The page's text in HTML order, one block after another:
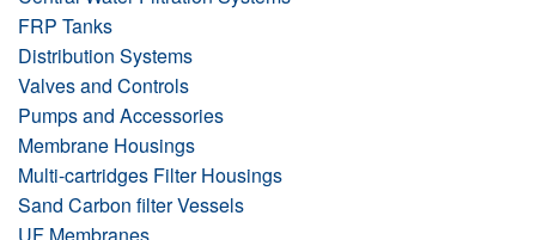
FRP Tanks
Distribution Systems
Valves and Controls
Pumps and Accessories
Membrane Housings
Multi-cartridges Filter Housings
Sand Carbon filter Vessels